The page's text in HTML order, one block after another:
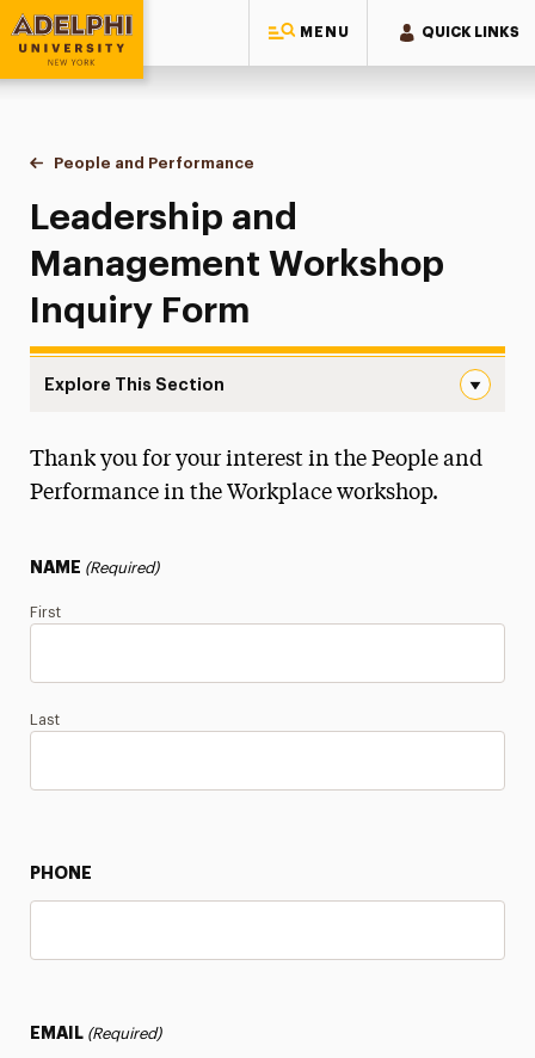
MENU QUICK LINKS
Adelphi University
You are here:
Home
Continuing Education Offerings
Workshops & Series
People and Performance
Leadership and
Management Workshop
Inquiry Form
Explore This Section
Inquiry Form
Workshop Info
Certificate Info
Thank you for your interest in the People and
Performance in the Workplace workshop.
NAME (Required)
First
Last
PHONE
EMAIL (Required)